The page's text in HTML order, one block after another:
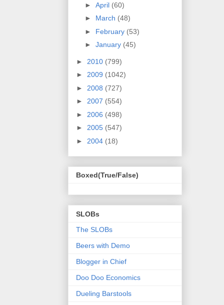
► April (60)
► March (48)
► February (53)
► January (45)
► 2010 (799)
► 2009 (1042)
► 2008 (727)
► 2007 (554)
► 2006 (498)
► 2005 (547)
► 2004 (18)
Boxed(True/False)
SLOBs
The SLOBs
Beers with Demo
Blogger in Chief
Doo Doo Economics
Dueling Barstools